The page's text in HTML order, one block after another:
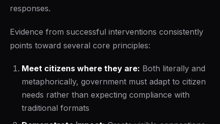
responses.
Evidence from successful interventions consistently
points toward several core principles:
Meet citizens where they are: Both literally and
metaphorically, government must adapt to citizen
needs rather than expecting compliance with
traditional formats